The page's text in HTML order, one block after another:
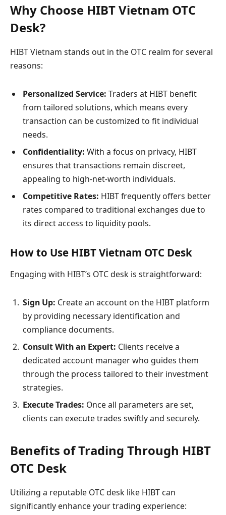
Why Choose HIBT Vietnam OTC
Desk?
HIBT Vietnam stands out in the OTC realm for several
reasons:
Personalized Service: Traders at HIBT benefit
from tailored solutions, which means every
transaction can be customized to fit individual
needs.
Confidentiality: With a focus on privacy, HIBT
ensures that transactions remain discreet,
appealing to high-net-worth individuals.
Competitive Rates: HIBT frequently offers better
rates compared to traditional exchanges due to
its direct access to liquidity pools.
How to Use HIBT Vietnam OTC Desk
Engaging with HIBT’s OTC desk is straightforward:
Sign Up: Create an account on the HIBT platform
by providing necessary identification and
compliance documents.
Consult With an Expert: Clients receive a
dedicated account manager who guides them
through the process tailored to their investment
strategies.
Execute Trades: Once all parameters are set,
clients can execute trades swiftly and securely.
Benefits of Trading Through HIBT
OTC Desk
Utilizing a reputable OTC desk like HIBT can
significantly enhance your trading experience: